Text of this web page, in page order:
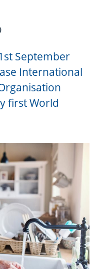
September
International
first World